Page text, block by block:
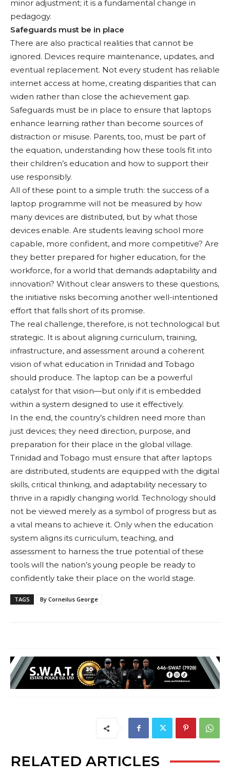
minor adjustment; it is a fundamental change in
pedagogy.
Safeguards must be in place
There are also practical realities that cannot be
ignored. Devices require maintenance, updates, and
eventual replacement. Not every student has reliable
internet access at home, creating disparities that can
widen rather than close the achievement gap.
Safeguards must be in place to ensure that laptops
enhance learning rather than become sources of
distraction or misuse. Parents, too, must be part of
the equation, understanding how these tools fit into
their children’s education and how to support their
use responsibly.
All of these point to a simple truth: the success of a
laptop programme will not be measured by how
many devices are distributed, but by what those
devices enable. Are students leaving school more
capable, more confident, and more competitive? Are
they better prepared for higher education, for the
workforce, for a world that demands adaptability and
innovation? Without clear answers to these questions,
the initiative risks becoming another well-intentioned
effort that falls short of its promise.
The real challenge, therefore, is not technological but
strategic. It is about aligning curriculum, training,
infrastructure, and assessment around a coherent
vision of what education in Trinidad and Tobago
should produce. The laptop can be a powerful
catalyst for that vision—but only if it is embedded
within a system designed to use it effectively.
In the end, the country’s children need more than
just devices; they need direction, purpose, and
preparation for their place in the global village.
Trinidad and Tobago must ensure that after laptops
are distributed, students are equipped with the digital
skills, critical thinking, and adaptability necessary to
thrive in a rapidly changing world. Technology should
not be viewed merely as a symbol of progress but as
a vital means to achieve it. Only when the education
system aligns its curriculum, teaching, and
assessment to harness the true potential of these
tools will the nation’s young people be ready to
confidently take their place on the world stage.
TAGS By Corneilus George
RELATED ARTICLES